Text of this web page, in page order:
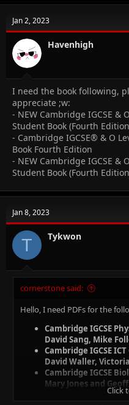
Jan 2, 2023
Havenhigh
I need the book following,
appreciate ;w:
- NEW Cambridge IGCSE &
Student Book (Fourth
- Cambridge IGCSE® & O
Book Fourth Edition
- NEW Cambridge IGCSE &
Student Book (Fourth
Jan 8, 2023
T Tykwon
cornerstone said:
Hello, I need PDFs for the
Cambridge IGCSE
David Sang, Mike
Cambridge IGCSE
David Waller,
Cambridge IGCSE
Mary Jones and
Click